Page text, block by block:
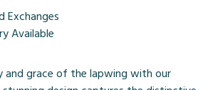
Exchanges
Available
and grace of the lapwing with our